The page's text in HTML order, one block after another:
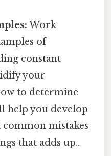
Work
of
constant
your
to determine
help you develop
mistakes
that adds up..